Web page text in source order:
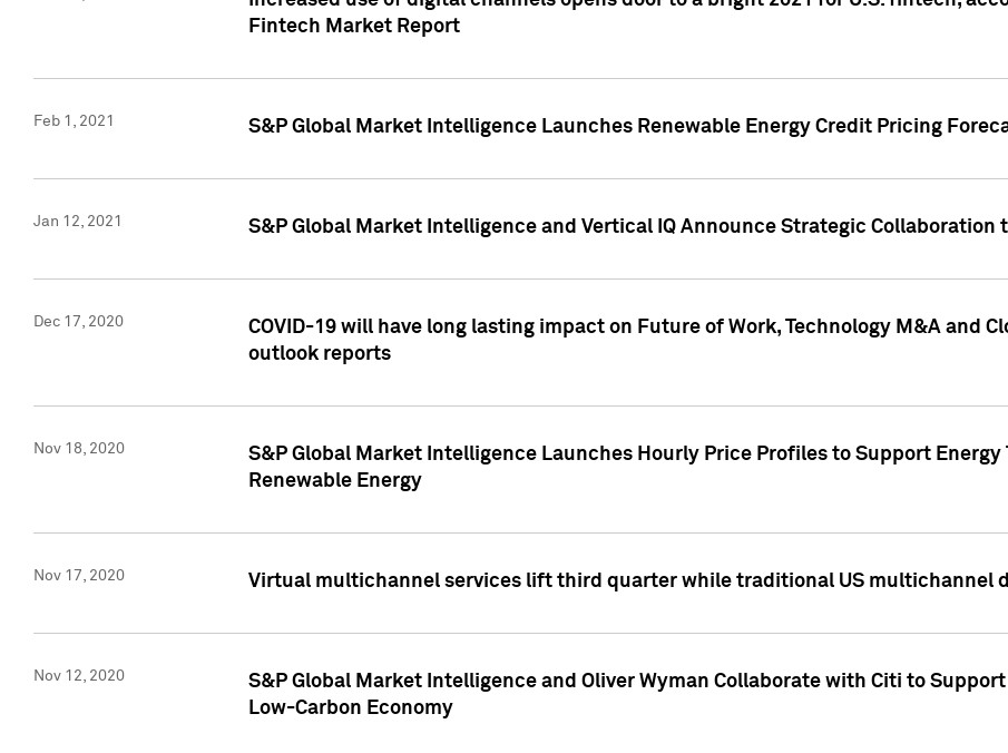
Fintech Market Report
Feb 1, 2021 S&P Global Market Intelligence Launches Renewable Energy Credit Pricing
Jan 12, 2021 S&P Global Market Intelligence and Vertical IQ Announce Strategic
Dec 17, 2020
COVID-19 will have long lasting impact on Future of Work, Technology M&A and
outlook reports
Nov 18, 2020
S&P Global Market Intelligence Launches Hourly Price Profiles to Support
Renewable Energy
Nov 17, 2020 Virtual multichannel services lift third quarter while traditional US multichannel
Nov 12, 2020
S&P Global Market Intelligence and Oliver Wyman Collaborate with Citi to
Low-Carbon Economy